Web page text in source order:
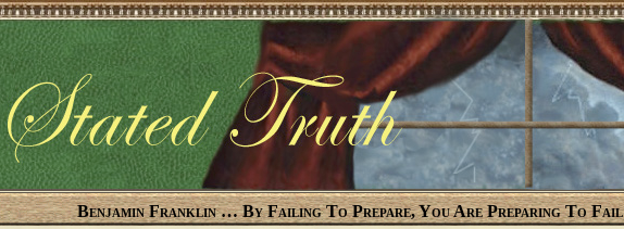
Benjamin Franklin … By Failing To Prepare, You Are Preparing To Fail